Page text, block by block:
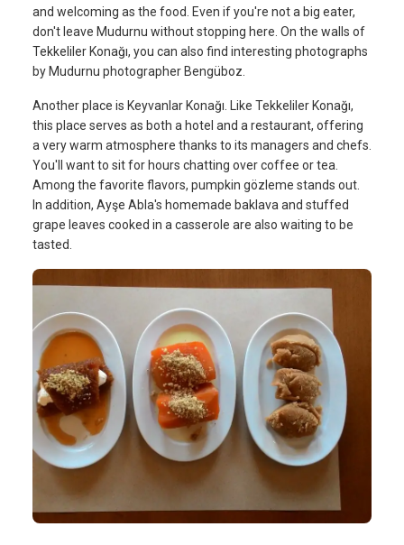
and welcoming as the food. Even if you're not a big eater,
don't leave Mudurnu without stopping here. On the walls of
Tekkeliler Konağı, you can also find interesting photographs
by Mudurnu photographer Bengüboz.
Another place is Keyvanlar Konağı. Like Tekkeliler Konağı,
this place serves as both a hotel and a restaurant, offering
a very warm atmosphere thanks to its managers and chefs.
You'll want to sit for hours chatting over coffee or tea.
Among the favorite flavors, pumpkin gözleme stands out.
In addition, Ayşe Abla's homemade baklava and stuffed
grape leaves cooked in a casserole are also waiting to be
tasted.